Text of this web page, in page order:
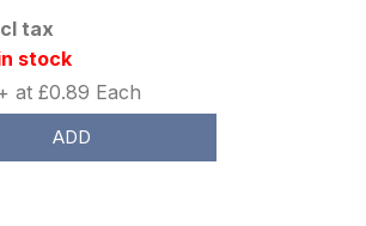
tax
stock
at £0.89 Each
ADD